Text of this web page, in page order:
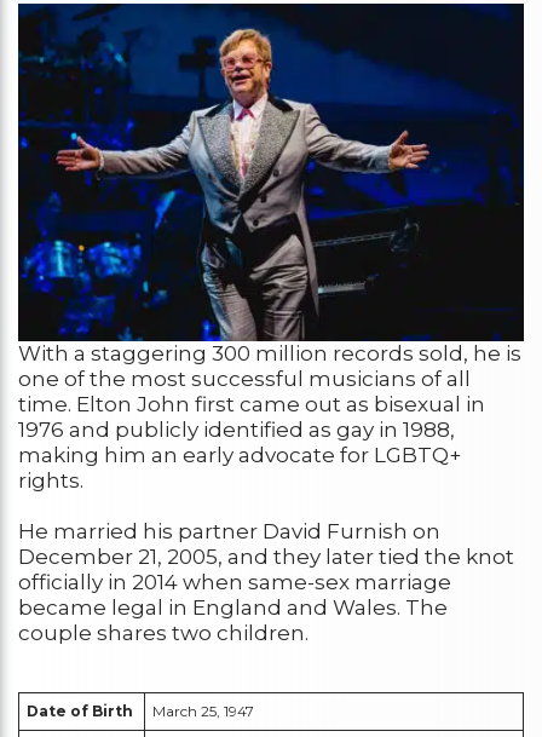
With a staggering 300 million records sold, he is
one of the most successful musicians of all
time. Elton John first came out as bisexual in
1976 and publicly identified as gay in 1988,
making him an early advocate for LGBTQ+
rights.
He married his partner David Furnish on
December 21, 2005, and they later tied the knot
officially in 2014 when same-sex marriage
became legal in England and Wales. The
couple shares two children.
Date of Birth March 25, 1947